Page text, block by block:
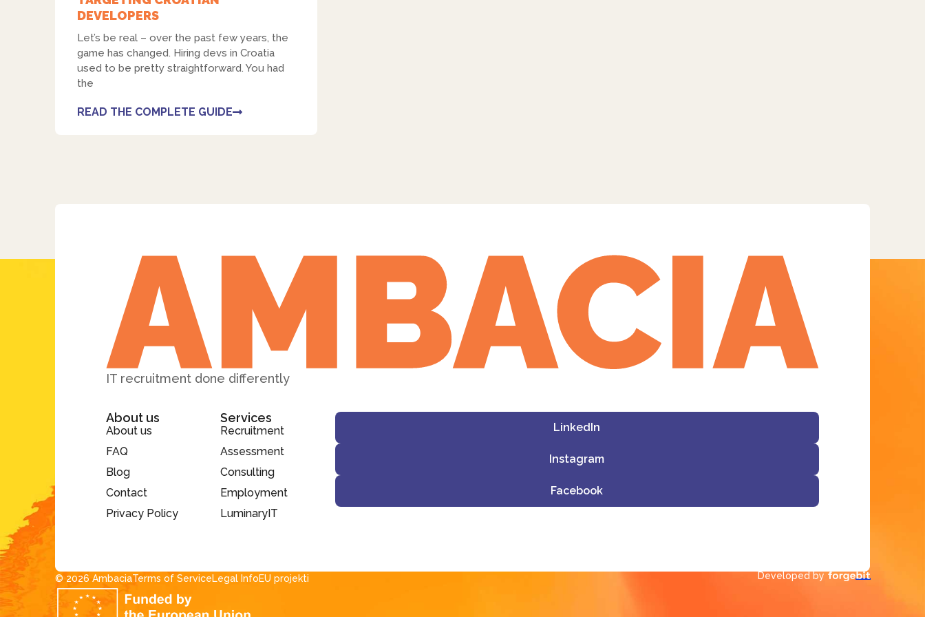
DEVELOPERS
Let’s be real – over the past few years, the
game has changed. Hiring devs in Croatia
used to be pretty straightforward. You had
the
READ THE COMPLETE GUIDE
IT recruitment done differently
About us
About us
FAQ
Blog
Contact
Privacy Policy
Services
Recruitment
Assessment
Consulting
Employment
LuminaryIT
LinkedIn
Instagram
Facebook
© 2026 Ambacia​Terms of ServiceLegal InfoEU projekti Developed by